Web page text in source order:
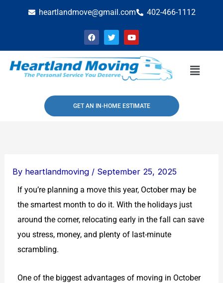
heartlandmove@gmail.com 402-466-1112
F
a
c
e
b
o
o
T
w
i
t
t
e
r
Y
o
u
t
u
b
e
Menu
GET AN IN-HOME ESTIMATE
By heartlandmoving / September 25, 2025
If you’re planning a move this year, October may be
the smartest month to do it. With the holidays just
around the corner, relocating early in the fall can save
you stress, money, and plenty of last-minute
scrambling.
One of the biggest advantages of moving in October